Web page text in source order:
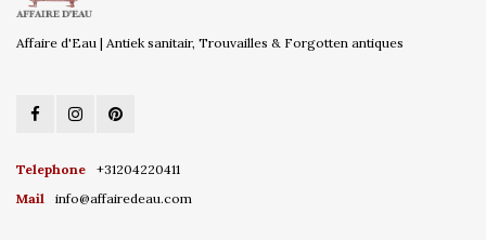
Affaire d'Eau | Antiek sanitair, Trouvailles & Forgotten antiques
Telephone
+31204220411
Mail
info@affairedeau.com